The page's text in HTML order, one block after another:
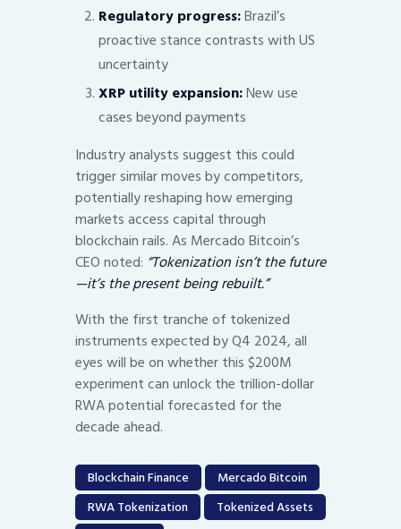
Regulatory progress:Brazil’s
proactive stance contrasts with US
uncertainty
XRP utility expansion:New use
cases beyond payments
Industry analysts suggest this could
trigger similar moves by competitors,
potentially reshaping how emerging
markets access capital through
blockchain rails. As Mercado Bitcoin’s
CEO noted: “Tokenization isn’t the future
—it’s the present being rebuilt.”
With the first tranche of tokenized
instruments expected by Q4 2024, all
eyes will be on whether this $200M
experiment can unlock the trillion-dollar
RWA potential forecasted for the
decade ahead.
Blockchain Finance
Mercado Bitcoin
RWA Tokenization
Tokenized Assets